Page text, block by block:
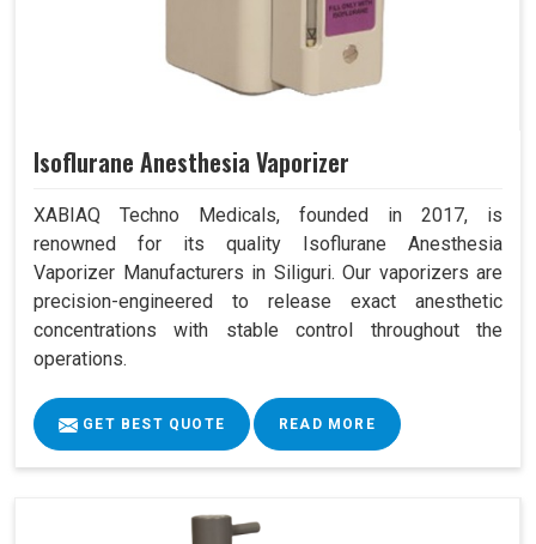
Isoflurane Anesthesia Vaporizer
XABIAQ Techno Medicals, founded in 2017, is
renowned for its quality Isoflurane Anesthesia
Vaporizer Manufacturers in Siliguri. Our vaporizers are
precision-engineered to release exact anesthetic
concentrations with stable control throughout the
operations.
GET BEST QUOTE READ MORE